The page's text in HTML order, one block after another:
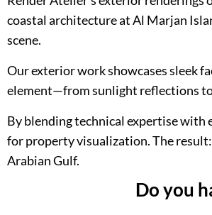
coastal architecture at Al Marjan
scene.
Our exterior work showcases sleek
element—from sunlight reflections
By blending technical expertise
for property visualization. The
Arabian Gulf.
Do you